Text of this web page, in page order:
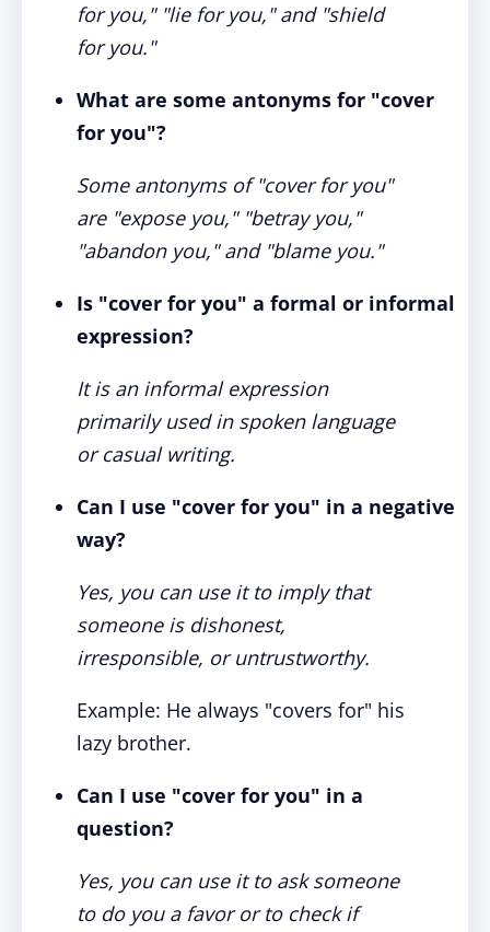
for you," "lie for you," and "shield
for you."
What are some antonyms for "cover
for you"?
Some antonyms of "cover for you"
are "expose you," "betray you,"
"abandon you," and "blame you."
Is "cover for you" a formal or informal
expression?
It is an informal expression
primarily used in spoken language
or casual writing.
Can I use "cover for you" in a negative
way?
Yes, you can use it to imply that
someone is dishonest,
irresponsible, or untrustworthy.
Example: He always "covers for" his
lazy brother.
Can I use "cover for you" in a
question?
Yes, you can use it to ask someone
to do you a favor or to check if